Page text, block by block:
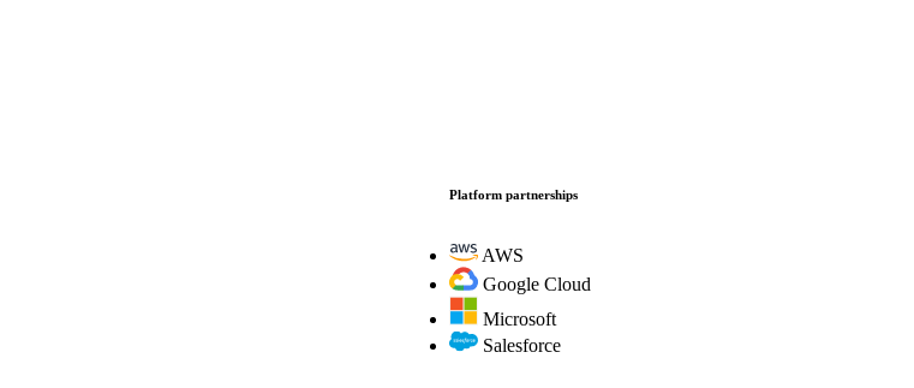
Platform partnerships
AWS
Google Cloud
Microsoft
Salesforce